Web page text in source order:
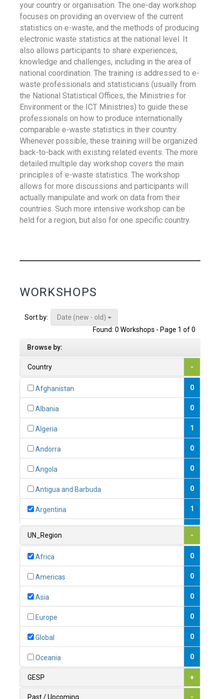
your country or organisation. The one-day workshop
focuses on providing an overview of the current
statistics on e-waste, and the methods of producing
electronic waste statistics at the national level. It
also allows participants to share experiences,
knowledge and challenges, including in the area of
national coordination. The training is addressed to e-
waste professionals and statisticians (usually from
the National Statistical Offices, the Ministries for
Environment or the ICT Ministries) to guide these
professionals on how to produce internationally
comparable e-waste statistics in their country.
Whenever possible, these training will be organized
back-to-back with existing related events. The more
detailed multiple day workshop covers the main
principles of e-waste statistics. The workshop
allows for more discussions and participants will
actually manipulate and work on data from their
countries. Such more intensive workshop can be
held for a region, but also for one specific country.
WORKSHOPS
Sort by:
Date (new - old)
Found: 0 Workshops - Page 1 of 0
Browse by:
Country -
Afghanistan 0
Albania 0
Algeria 1
Andorra 0
Angola 0
Antigua and Barbuda 0
Argentina 1
1
0
1
UN_Region -
Africa 0
Americas 0
Asia 0
Europe 0
Global 0
Oceania 0
GESP +
Past / Upcoming -